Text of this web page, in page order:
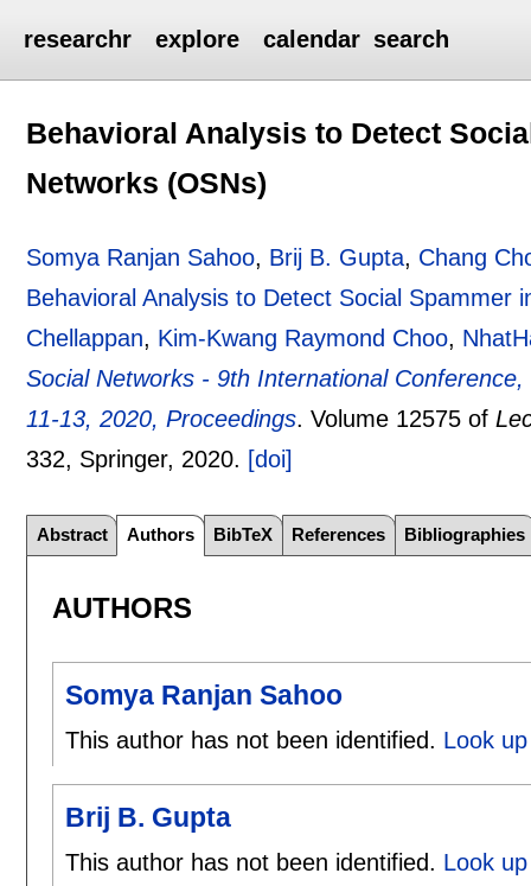
researchr explore calendar search
Behavioral Analysis to Detect
Networks (OSNs)
Somya Ranjan Sahoo, Brij B. Gupta, Chang
Behavioral Analysis to Detect Social Spammer
Chellappan, Kim-Kwang Raymond Choo,
Social Networks - 9th International
11-13, 2020, Proceedings.Volume 12575 of
332, Springer, 2020. [doi]
Abstract Authors BibTeX References Bibliographies
AUTHORS
Somya Ranjan Sahoo
This author has not been identified. Look
Brij B. Gupta
This author has not been identified. Look